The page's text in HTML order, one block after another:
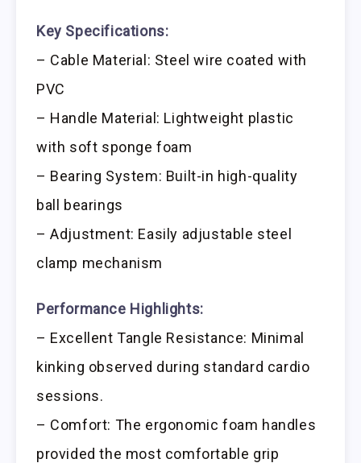
Key Specifications:
– Cable Material: Steel wire coated with
PVC
– Handle Material: Lightweight plastic
with soft sponge foam
– Bearing System: Built-in high-quality
ball bearings
– Adjustment: Easily adjustable steel
clamp mechanism
Performance Highlights:
– Excellent Tangle Resistance: Minimal
kinking observed during standard cardio
sessions.
– Comfort: The ergonomic foam handles
provided the most comfortable grip